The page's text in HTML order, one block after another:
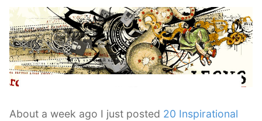
About a week ago I just posted 20 Inspirational